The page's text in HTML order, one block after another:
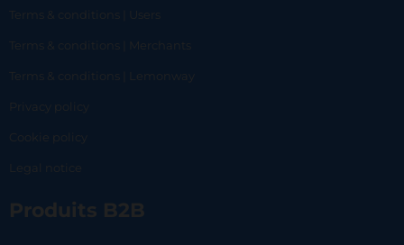
Terms & conditions | Users
Terms & conditions | Merchants
Terms & conditions | Lemonway
Privacy policy
Cookie policy
Legal notice
Produits B2B